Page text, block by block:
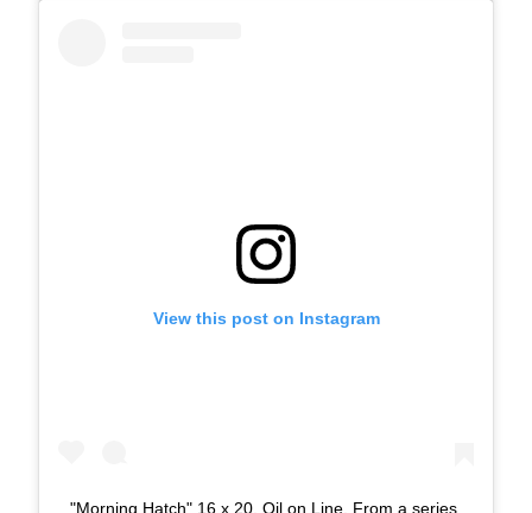
View this post on Instagram
"Morning Hatch" 16 x 20. Oil on Line. From a series